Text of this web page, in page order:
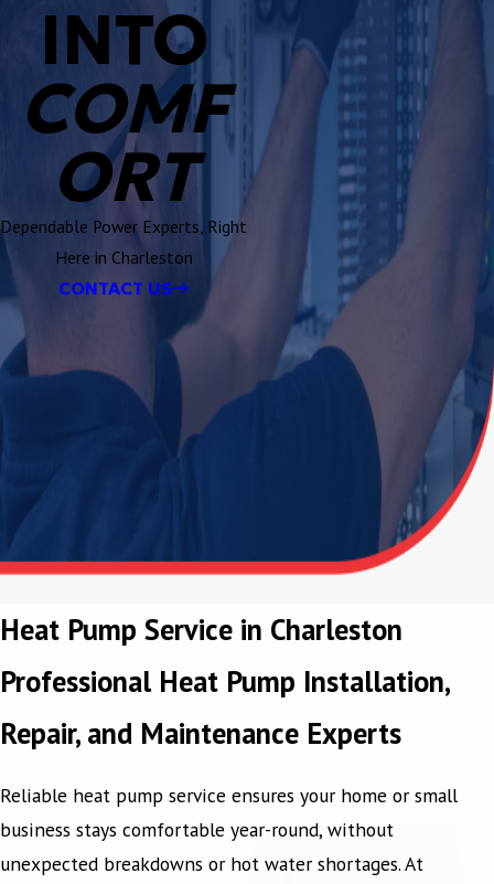
INTO
COMF
ORT
Dependable Power Experts, Right
Here in Charleston
CONTACT US
Heat Pump Service in Charleston
Professional Heat Pump Installation,
Repair, and Maintenance Experts
Reliable heat pump service ensures your home or small
business stays comfortable year-round, without
unexpected breakdowns or hot water shortages. At